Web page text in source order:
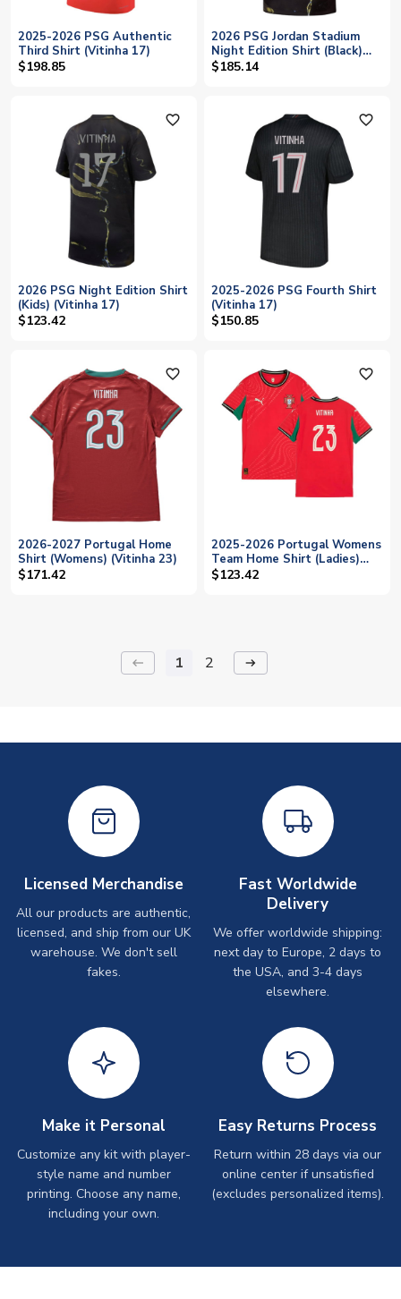
2025-2026 PSG Authentic
Third Shirt (Vitinha 17)
$198.85
2026 PSG Jordan Stadium
Night Edition Shirt (Black)
(Vitinha 17)
$185.14
favorite_outline
2026 PSG Night Edition Shirt
(Kids) (Vitinha 17)
$123.42
favorite_outline
2025-2026 PSG Fourth Shirt
(Vitinha 17)
$150.85
favorite_outline
2026-2027 Portugal Home
Shirt (Womens) (Vitinha 23)
$171.42
favorite_outline
2025-2026 Portugal Womens
Team Home Shirt (Ladies)
(Vitinha 23)
$123.42
keyboard_backspace 1 2 arrow_right_alt
Licensed Merchandise
All our products are authentic,
licensed, and ship from our UK
warehouse. We don't sell
fakes.
Fast Worldwide
Delivery
We offer worldwide shipping:
next day to Europe, 2 days to
the USA, and 3-4 days
elsewhere.
Make it Personal
Customize any kit with player-
style name and number
printing. Choose any name,
including your own.
Easy Returns Process
Return within 28 days via our
online center if unsatisfied
(excludes personalized items).